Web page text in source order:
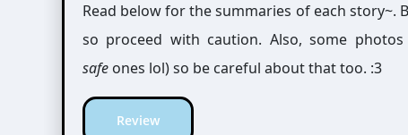
Read below for the summaries of each
so proceed with caution. Also, some
safe ones lol) so be careful about that too. :3
Review